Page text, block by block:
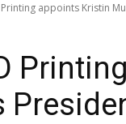
appoints Kristin